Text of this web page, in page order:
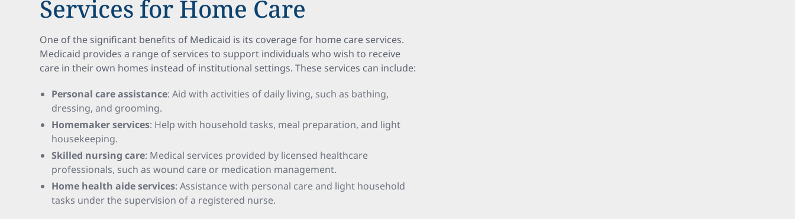
Services for Home Care
One of the significant benefits of Medicaid is its coverage for home care services.
Medicaid provides a range of services to support individuals who wish to receive
care in their own homes instead of institutional settings. These services can include:
Personal care assistance: Aid with activities of daily living, such as bathing,
dressing, and grooming.
Homemaker services: Help with household tasks, meal preparation, and light
housekeeping.
Skilled nursing care: Medical services provided by licensed healthcare
professionals, such as wound care or medication management.
Home health aide services: Assistance with personal care and light household
tasks under the supervision of a registered nurse.